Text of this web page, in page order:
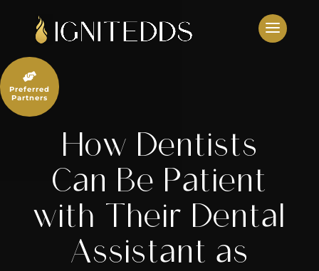
content
How Dentists
Can Be Patient
with Their Dental
Assistant as

Preferred
Partners